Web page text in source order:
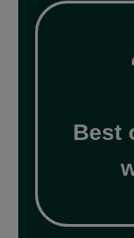
Best